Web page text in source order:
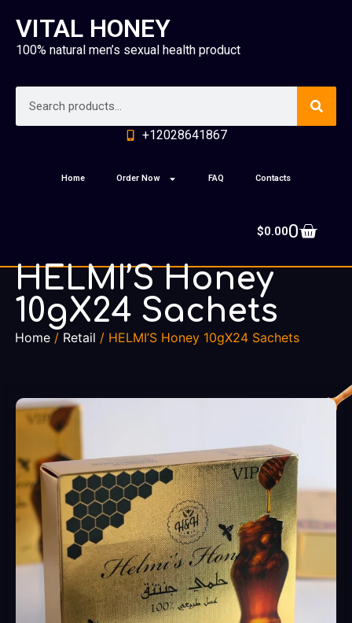
VITAL HONEY
100% natural men’s sexual health product
+12028641867
Home Order Now FAQ Contacts
$0.000
HELMI’S Honey
10gX24 Sachets
Home / Retail / HELMI’S Honey 10gX24 Sachets